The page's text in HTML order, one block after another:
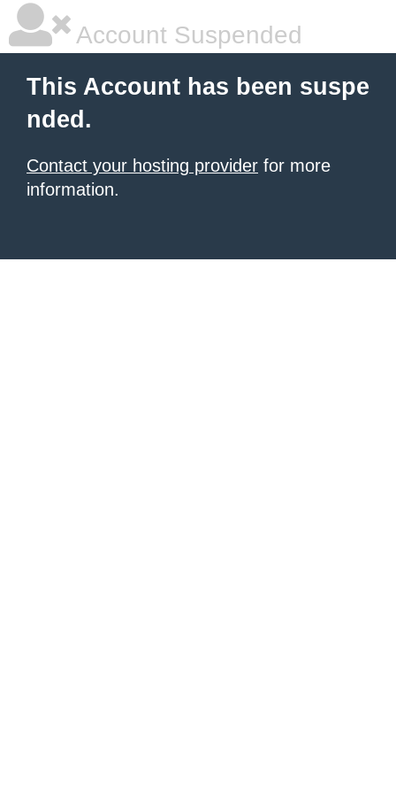
Account Suspended
This Account has been suspe
nded.
Contact your hosting provider for more
information.